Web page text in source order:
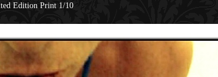
Edition Print 1/10